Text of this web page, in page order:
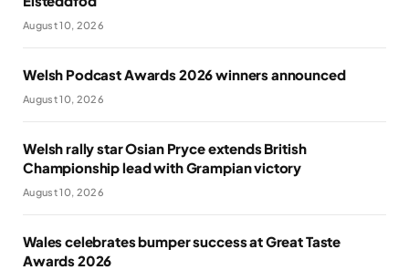
August 10, 2026
Welsh Podcast Awards 2026 winners announced
August 10, 2026
Welsh rally star Osian Pryce extends British
Championship lead with Grampian victory
August 10, 2026
Wales celebrates bumper success at Great Taste
Awards 2026